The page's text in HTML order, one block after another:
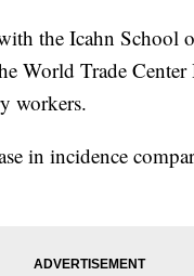
the Icahn
World Trade
workers.
in incidence